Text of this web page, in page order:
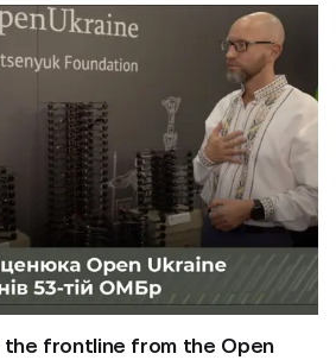
the frontline from the Open